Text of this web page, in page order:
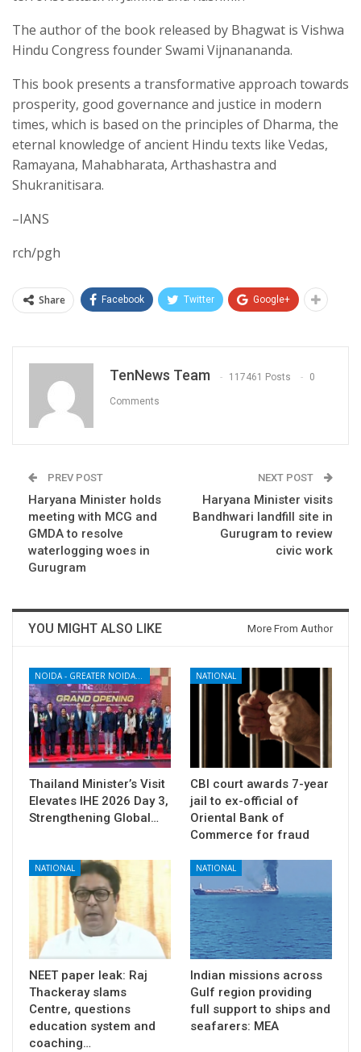
The author of the book released by Bhagwat is Vishwa
Hindu Congress founder Swami Vijnanananda.
This book presents a transformative approach towards
prosperity, good governance and justice in modern
times, which is based on the principles of Dharma, the
eternal knowledge of ancient Hindu texts like Vedas,
Ramayana, Mahabharata, Arthashastra and
Shukranitisara.
–IANS
rch/pgh
Share Facebook Twitter Google+
TenNews Team 117461 Posts 0
Comments
PREV POST
Haryana Minister holds
meeting with MCG and
GMDA to resolve
waterlogging woes in
Gurugram
NEXT POST
Haryana Minister visits
Bandhwari landfill site in
Gurugram to review
civic work
YOU MIGHT ALSO LIKE More From Author
NOIDA - GREATER NOIDA - YAMUNA EXPRESSWAY
Thailand Minister’s Visit
Elevates IHE 2026 Day 3,
Strengthening Global…
NATIONAL
CBI court awards 7-year
jail to ex-official of
Oriental Bank of
Commerce for fraud
NATIONAL
NEET paper leak: Raj
Thackeray slams
Centre, questions
education system and
coaching…
NATIONAL
Indian missions across
Gulf region providing
full support to ships and
seafarers: MEA